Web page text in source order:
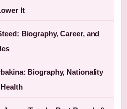
It
Biography, Career, and
Biography, Nationality